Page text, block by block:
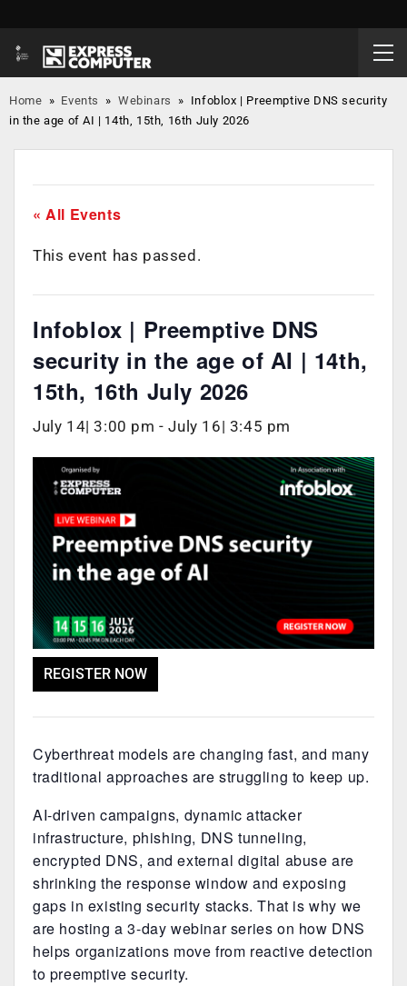
Home » Events »Webinars » Infoblox | Preemptive DNS security
in the age of AI | 14th, 15th, 16th July 2026
« All Events
This event has passed.
Infoblox | Preemptive DNS
security in the age of AI | 14th,
15th, 16th July 2026
July 14| 3:00 pm -July 16| 3:45 pm
REGISTER NOW
Cyberthreat models are changing fast, and many
traditional approaches are struggling to keep up.
AI-driven campaigns, dynamic attacker
infrastructure, phishing, DNS tunneling,
encrypted DNS, and external digital abuse are
shrinking the response window and exposing
gaps in existing security stacks. That is why we
are hosting a 3-day webinar series on how DNS
helps organizations move from reactive detection
to preemptive security.